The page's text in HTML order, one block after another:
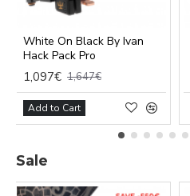
White On Black By Ivan
Hack Pack Pro
1,097€ 1,647€
Add to Cart
SaleFunctional (always on)